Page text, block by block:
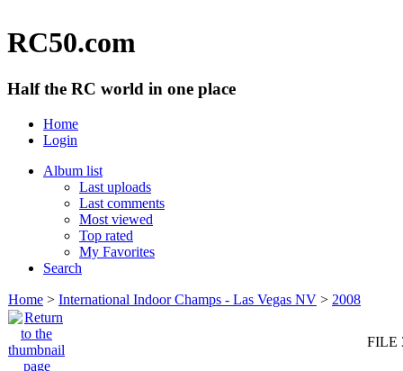
RC50.com
Half the RC world in one place
Home
Login
Album list
Last uploads
Last comments
Most viewed
Top rated
My Favorites
Search
Home > International Indoor Champs - Las Vegas NV > 2008
FILE